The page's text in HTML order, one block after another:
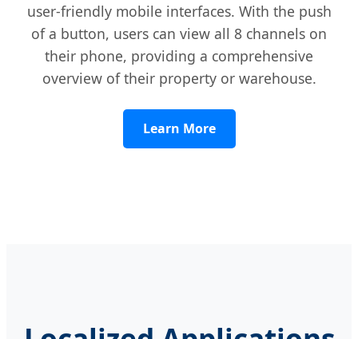
user-friendly mobile interfaces. With the push
of a button, users can view all 8 channels on
their phone, providing a comprehensive
overview of their property or warehouse.
Learn More